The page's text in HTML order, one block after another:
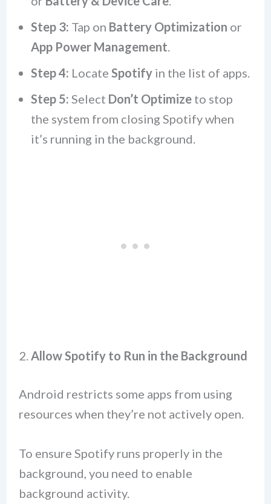
Step 3: Tap on Battery Optimization or
App Power Management.
Step 4: Locate Spotifyin the list of apps.
Step 5: Select Don’t Optimizeto stop
the system from closing Spotify when
it’s running in the background.
2.Allow Spotify to Run in the Background
Android restricts some apps from using
resources when they’re not actively open.
To ensure Spotify runs properly in the
background, you need to enable
background activity.